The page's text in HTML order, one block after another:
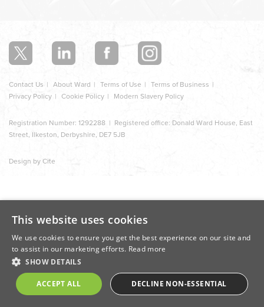
section
Contact Us About Ward Terms of Use
Terms of Business
Privacy Policy
Cookie Policy Modern Slavery Policy
Registration Number: 1292288 | Registered office: Donald Ward House, East
Street, Ilkeston, Derbyshire, DE7 5JB
Design by Cite
This website uses cookies
We use cookies to ensure you get the best experience on our site and
to assist in our marketing efforts. Read more
SHOW DETAILS
ACCEPT ALL DECLINE NON-ESSENTIAL